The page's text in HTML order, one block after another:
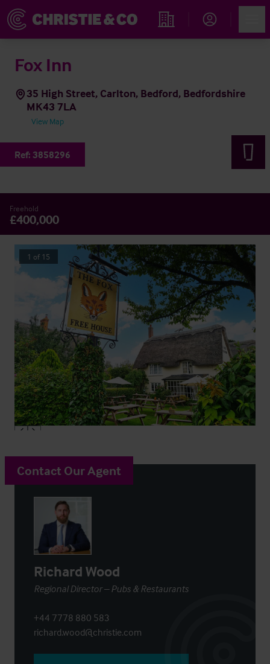
Find an Opportunity
Fox Inn
35 High Street, Carlton, Bedford, Bedfordshire
MK43 7LA
View Map
Ref: 3858296
Freehold
£400,000
1 of 15
Contact Our Agent
Richard Wood
Regional Director – Pubs & Restaurants
+44 7778 880 583
richard.wood@christie.com